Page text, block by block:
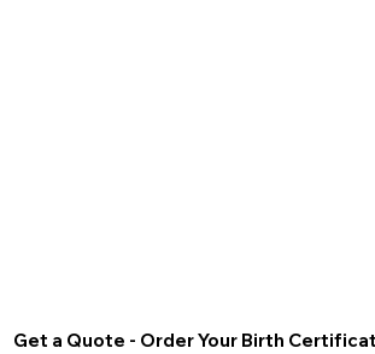
Get a Quote - Order Your Birth